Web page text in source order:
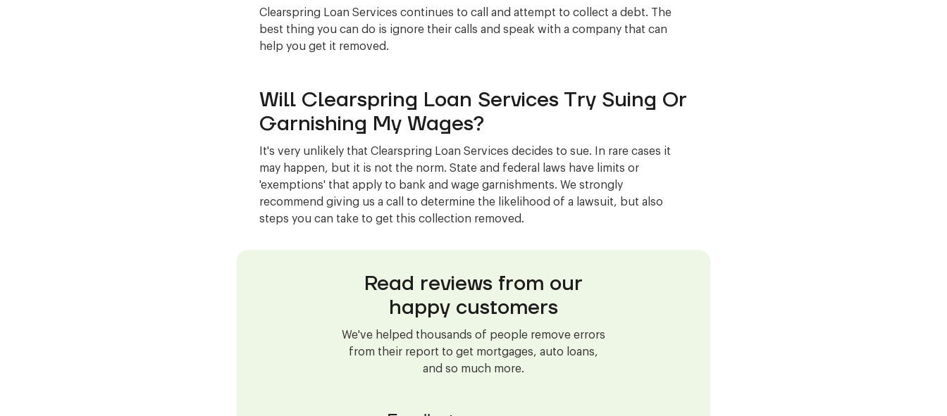
Clearspring Loan Services continues to call and attempt to collect a debt. The
best thing you can do is ignore their calls and speak with a company that can
help you get it removed.
Will Clearspring Loan Services Try Suing Or
Garnishing My Wages?
It's very unlikely that Clearspring Loan Services decides to sue. In rare cases it
may happen, but it is not the norm. State and federal laws have limits or
'exemptions' that apply to bank and wage garnishments. We strongly
recommend giving us a call to determine the likelihood of a lawsuit, but also
steps you can take to get this collection removed.
Read reviews from our
happy customers
We've helped thousands of people remove errors
from their report to get mortgages, auto loans,
and so much more.